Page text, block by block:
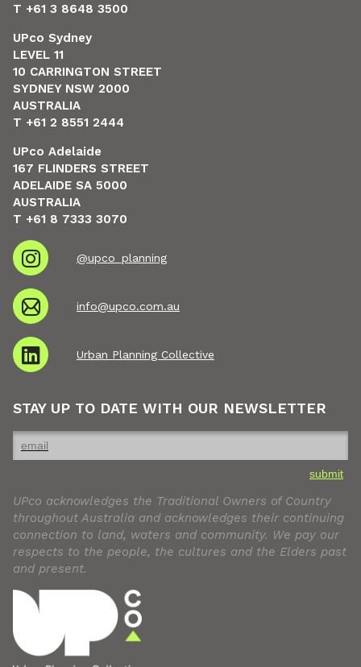
T +61 3 8648 3500
UPco Sydney
LEVEL 11
10 CARRINGTON STREET
SYDNEY NSW 2000
AUSTRALIA
T +61 2 8551 2444
UPco Adelaide
167 FLINDERS STREET
ADELAIDE SA 5000
AUSTRALIA
T +61 8 7333 3070
@upco_planning
info@upco.com.au
Urban Planning Collective
STAY UP TO DATE WITH OUR NEWSLETTER
submit
UPco acknowledges the Traditional Owners of Country
throughout Australia and acknowledges their continuing
connection to land, waters and community. We pay our
respects to the people, the cultures and the Elders past
and present.